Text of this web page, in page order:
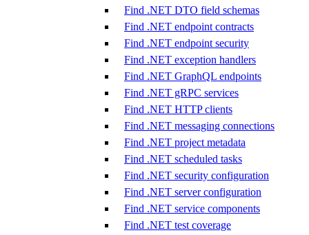
Find .NET DTO field schemas
Find .NET endpoint contracts
Find .NET endpoint security
Find .NET exception handlers
Find .NET GraphQL endpoints
Find .NET gRPC services
Find .NET HTTP clients
Find .NET messaging connections
Find .NET project metadata
Find .NET scheduled tasks
Find .NET security configuration
Find .NET server configuration
Find .NET service components
Find .NET test coverage